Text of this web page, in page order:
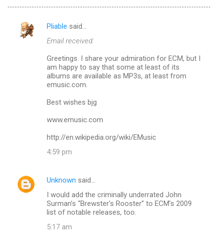
C
Pliable said…
Email received:
Greetings. I share your admiration for ECM, but I
am happy to say that some at least of its
albums are available as MP3s, at least from
emusic.com.
Best wishes bjg
www.emusic.com
http://en.wikipedia.org/wiki/EMusic
4:59 pm
Unknown said…
I would add the criminally underrated John
Surman’s “Brewster’s Rooster” to ECM’s 2009
list of notable releases, too.
5:17 am